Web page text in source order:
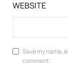
WEBSITE
Save my name,
comment.